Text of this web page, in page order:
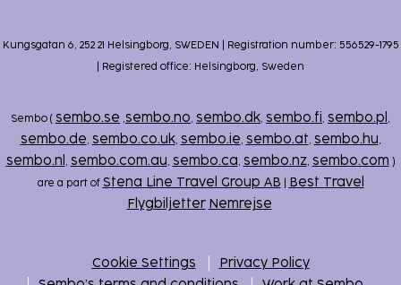
Kungsgatan 6, 252 21 Helsingborg, SWEDEN | Registration number: 556529-1795
| Registered office: Helsingborg, Sweden
Sembo ( sembo.se sembo.no sembo.dk sembo.fi sembo.pl
sembo.de sembo.co.uk, sembo.ie sembo.at sembo.hu
sembo.nl sembo.com.au sembo.ca sembo.nz sembo.com )
are a part of Stena Line Travel Group AB
Best Travel
Flygbiljetter Nemrejse
Cookie Settings
Privacy Policy